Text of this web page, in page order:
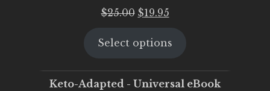
$25.00 Original
was:
$19.95Current
is:
Select options
Keto-Adapted - Universal eBook